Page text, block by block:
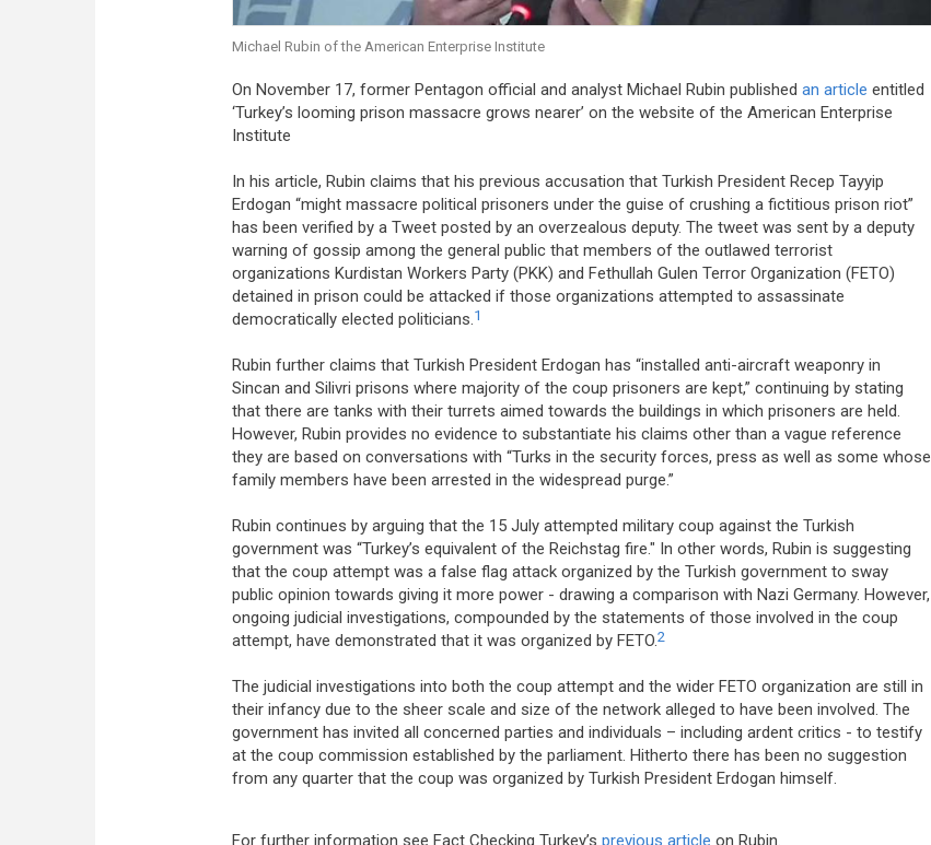
Michael Rubin of the American Enterprise Institute
On November 17, former Pentagon official and analyst Michael Rubin published an article entitled
‘Turkey’s looming prison massacre grows nearer’ on the website of the American Enterprise
Institute
In his article, Rubin claims that his previous accusation that Turkish President Recep Tayyip
Erdogan “might massacre political prisoners under the guise of crushing a fictitious prison riot”
has been verified by a Tweet posted by an overzealous deputy. The tweet was sent by a deputy
warning of gossip among the general public that members of the outlawed terrorist
organizations Kurdistan Workers Party (PKK) and Fethullah Gulen Terror Organization (FETO)
detained in prison could be attacked if those organizations attempted to assassinate
democratically elected politicians.1
Rubin further claims that Turkish President Erdogan has “installed anti-aircraft weaponry in
Sincan and Silivri prisons where majority of the coup prisoners are kept,” continuing by stating
that there are tanks with their turrets aimed towards the buildings in which prisoners are held.
However, Rubin provides no evidence to substantiate his claims other than a vague reference
they are based on conversations with “Turks in the security forces, press as well as some whose
family members have been arrested in the widespread purge.”
Rubin continues by arguing that the 15 July attempted military coup against the Turkish
government was “Turkey’s equivalent of the Reichstag fire." In other words, Rubin is suggesting
that the coup attempt was a false flag attack organized by the Turkish government to sway
public opinion towards giving it more power - drawing a comparison with Nazi Germany. However,
ongoing judicial investigations, compounded by the statements of those involved in the coup
attempt, have demonstrated that it was organized by FETO.2
The judicial investigations into both the coup attempt and the wider FETO organization are still in
their infancy due to the sheer scale and size of the network alleged to have been involved. The
government has invited all concerned parties and individuals – including ardent critics - to testify
at the coup commission established by the parliament. Hitherto there has been no suggestion
from any quarter that the coup was organized by Turkish President Erdogan himself.